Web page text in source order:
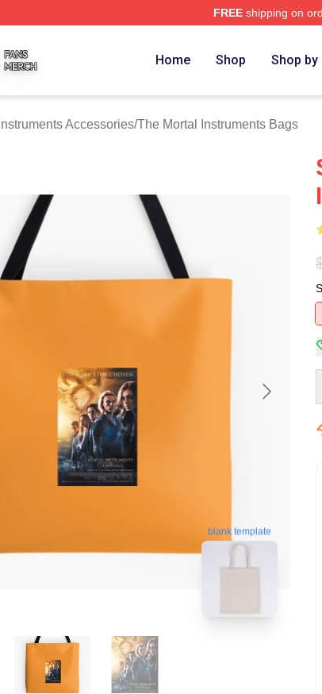
FREEshipping on
Home Shop Shop
Accessories/The Mortal Instruments Bags
blank template